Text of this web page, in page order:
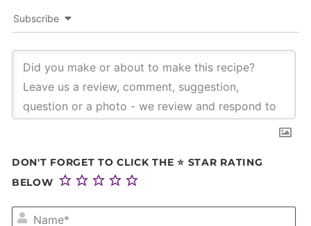
Subscribe
DON'T FORGET TO CLICK THE ⭐ STAR RATING
BELOW